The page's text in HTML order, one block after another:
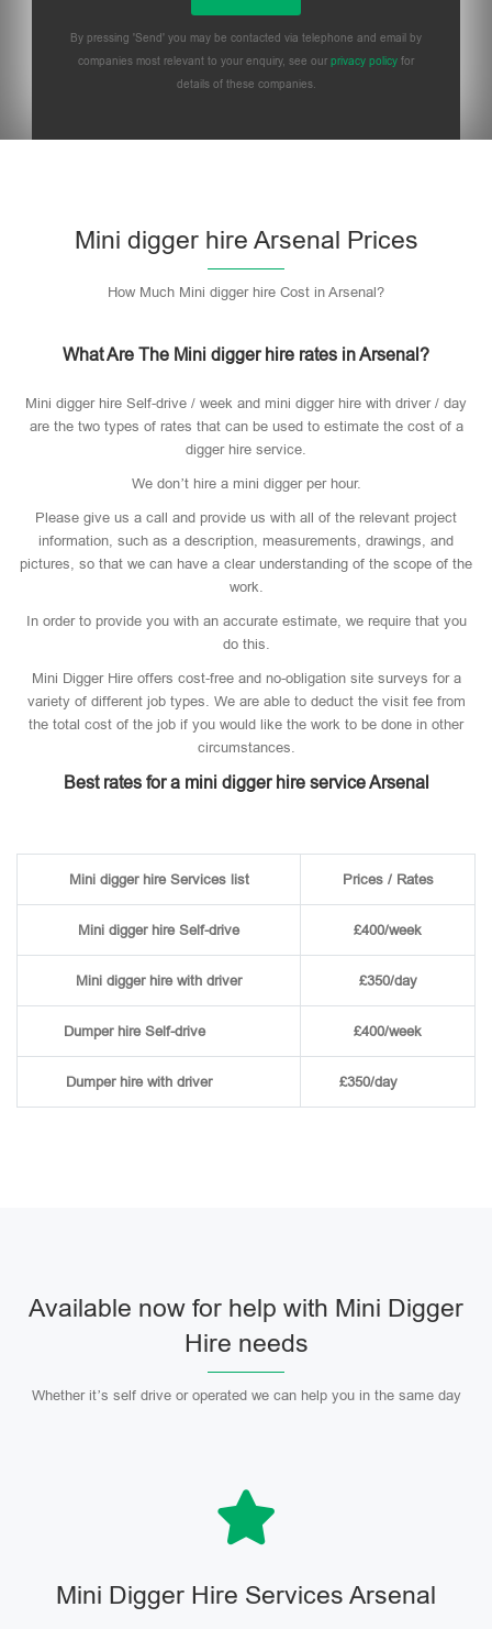
By pressing 'Send' you may be contacted via telephone and email by
companies most relevant to your enquiry, see our privacy policy for
details of these companies.
Mini digger hire Arsenal Prices
How Much Mini digger hire Cost in Arsenal?
What Are The Mini digger hire rates in Arsenal?
Mini digger hire Self-drive / week and mini digger hire with driver / day
are the two types of rates that can be used to estimate the cost of a
digger hire service.
We don’t hire a mini digger per hour.
Please give us a call and provide us with all of the relevant project
information, such as a description, measurements, drawings, and
pictures, so that we can have a clear understanding of the scope of the
work.
In order to provide you with an accurate estimate, we require that you
do this.
Mini Digger Hire offers cost-free and no-obligation site surveys for a
variety of different job types. We are able to deduct the visit fee from
the total cost of the job if you would like the work to be done in other
circumstances.
Best rates for a mini digger hire service Arsenal
Mini digger hire Services list Prices / Rates
Mini digger hire Self-drive £400/week
Mini digger hire with driver £350/day
Dumper hire Self-drive £400/week
Dumper hire with driver £350/day
Available now for help with Mini Digger
Hire needs
Whether it’s self drive or operated we can help you in the same day
Mini Digger Hire Services Arsenal